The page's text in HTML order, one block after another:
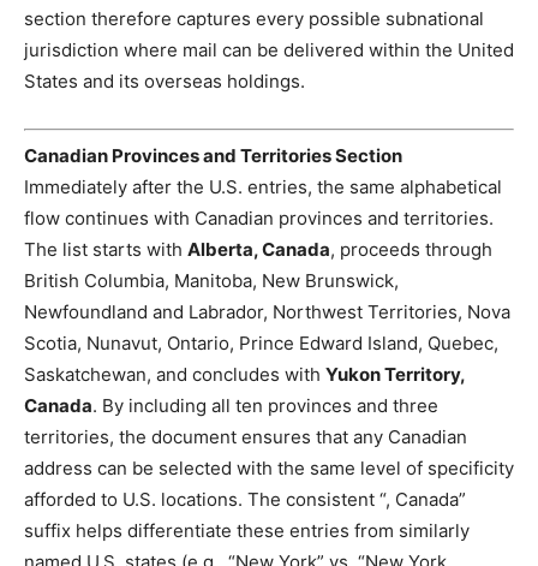
section therefore captures every possible subnational
jurisdiction where mail can be delivered within the United
States and its overseas holdings.
Canadian Provinces and Territories Section
Immediately after the U.S. entries, the same alphabetical
flow continues with Canadian provinces and territories.
The list starts with Alberta, Canada, proceeds through
British Columbia, Manitoba, New Brunswick,
Newfoundland and Labrador, Northwest Territories, Nova
Scotia, Nunavut, Ontario, Prince Edward Island, Quebec,
Saskatchewan, and concludes with Yukon Territory,
Canada. By including all ten provinces and three
territories, the document ensures that any Canadian
address can be selected with the same level of specificity
afforded to U.S. locations. The consistent “, Canada”
suffix helps differentiate these entries from similarly
named U.S. states (e.g., “New York” vs. “New York,